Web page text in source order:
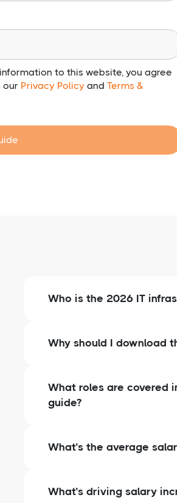
to this website, you agree
our Privacy Policy and Terms &
Who is the 2026 IT
Why should I download
What roles are covered
guide?
What’s the average
What’s driving salary